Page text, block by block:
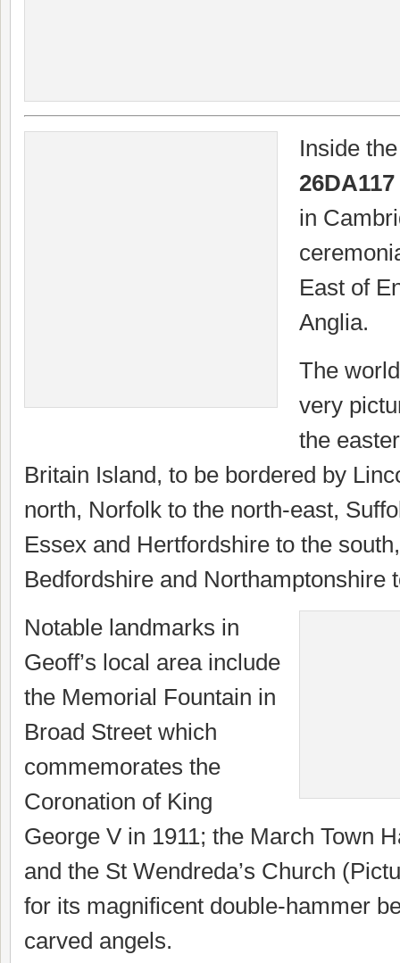
Inside
26DA117
in
East of
Anglia.
The
very
the
Britain Island, to be bordered by
north, Norfolk to the north-east,
Essex and Hertfordshire to the
Bedfordshire and Northamptonshire
Notable landmarks in
Geoff’s local area include
the Memorial Fountain in
Broad Street which
commemorates the
Coronation of King
George V in 1911; the March Town
and the St Wendreda’s Church
for its magnificent double-hammer
carved angels.